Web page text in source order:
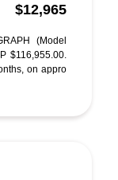
$12,965
(Model
$116,955.00.
on appro